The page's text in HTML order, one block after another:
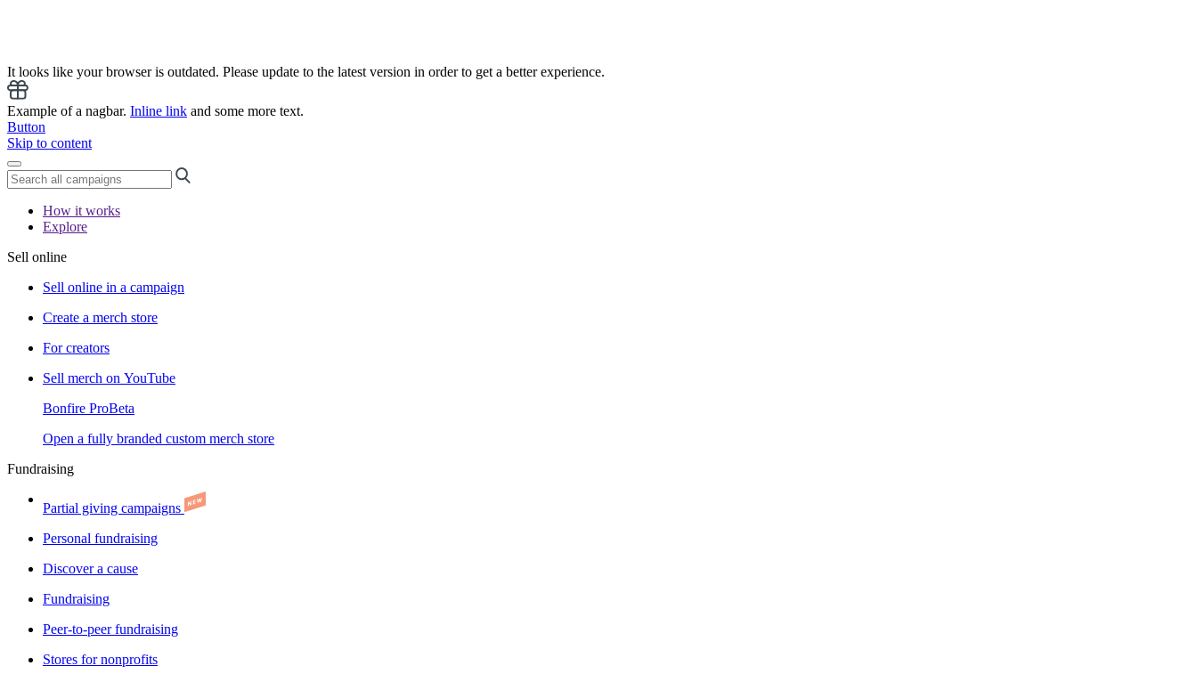
It looks like your browser is outdated. Please update to the latest version in order to get a better experience.
Example of a nagbar. Inline link and some more text.
Button
Skip to content
How it works
Explore
Sell online
Sell online in a campaign
Create a merch store
For creators
Sell merch on YouTube
Bonfire ProBeta
Open a fully branded custom merch store
Fundraising
Partial giving campaigns
Personal fundraising
Discover a cause
Fundraising
Peer-to-peer fundraising
Stores for nonprofits